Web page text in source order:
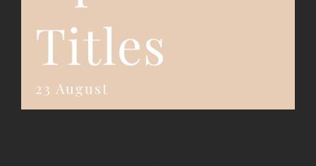
Titles
23 August